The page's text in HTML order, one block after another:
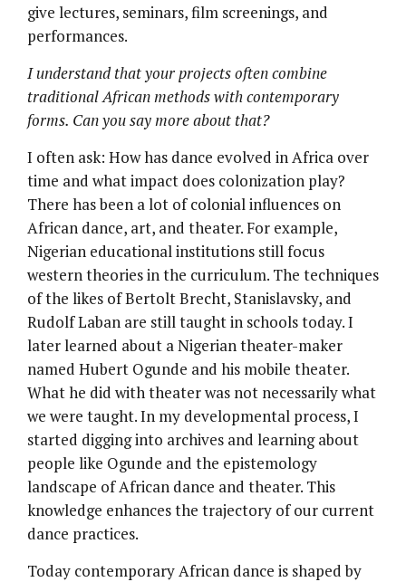
give lectures, seminars, film screenings, and
performances.
I understand that your projects often combine
traditional African methods with contemporary
forms. Can you say more about that?
I often ask: How has dance evolved in Africa over
time and what impact does colonization play?
There has been a lot of colonial influences on
African dance, art, and theater. For example,
Nigerian educational institutions still focus
western theories in the curriculum. The techniques
of the likes of Bertolt Brecht, Stanislavsky, and
Rudolf Laban are still taught in schools today. I
later learned about a Nigerian theater-maker
named Hubert Ogunde and his mobile theater.
What he did with theater was not necessarily what
we were taught. In my developmental process, I
started digging into archives and learning about
people like Ogunde and the epistemology
landscape of African dance and theater. This
knowledge enhances the trajectory of our current
dance practices.
Today contemporary African dance is shaped by